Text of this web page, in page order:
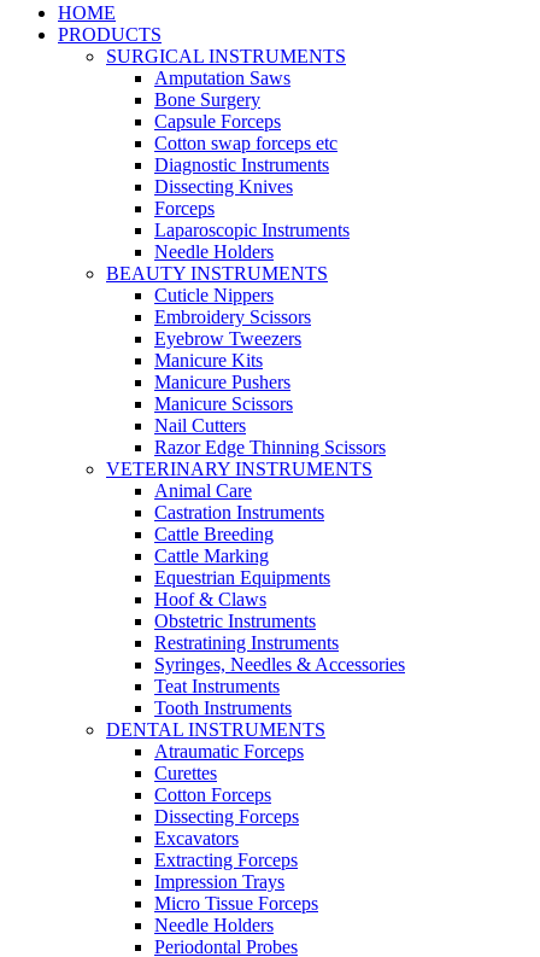
HOME
PRODUCTS
SURGICAL INSTRUMENTS
Amputation Saws
Bone Surgery
Capsule Forceps
Cotton swap forceps etc
Diagnostic Instruments
Dissecting Knives
Forceps
Laparoscopic Instruments
Needle Holders
BEAUTY INSTRUMENTS
Cuticle Nippers
Embroidery Scissors
Eyebrow Tweezers
Manicure Kits
Manicure Pushers
Manicure Scissors
Nail Cutters
Razor Edge Thinning Scissors
VETERINARY INSTRUMENTS
Animal Care
Castration Instruments
Cattle Breeding
Cattle Marking
Equestrian Equipments
Hoof & Claws
Obstetric Instruments
Restratining Instruments
Syringes, Needles & Accessories
Teat Instruments
Tooth Instruments
DENTAL INSTRUMENTS
Atraumatic Forceps
Curettes
Cotton Forceps
Dissecting Forceps
Excavators
Extracting Forceps
Impression Trays
Micro Tissue Forceps
Needle Holders
Periodontal Probes